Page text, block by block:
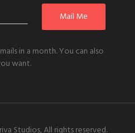
in a month. You can also
want.
Studios, All rights reserved.